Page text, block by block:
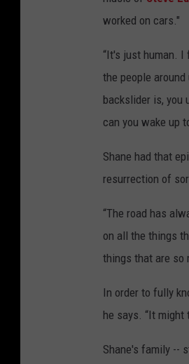
worked on cars."
“It's just human.
the people
backslider is, you
can you wake up
Shane had that
resurrection of
“The road has
on all the things
things that are so
In order to fully
he says. “It might
Shane's family --